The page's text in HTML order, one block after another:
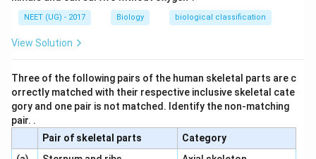
NEET (UG) - 2017 Biology biological classification
View Solution
Three of the following pairs of the human skeletal parts are c
orrectly matched with their respective inclusive skeletal cate
gory and one pair is not matched. Identify the non-matching
pair. .
Pair of skeletal parts
Category